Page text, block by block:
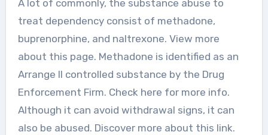
A lot of commonly, the substance abuse to
treat dependency consist of methadone,
buprenorphine, and naltrexone. View more
about this page. Methadone is identified as an
Arrange II controlled substance by the Drug
Enforcement Firm. Check here for more info.
Although it can avoid withdrawal signs, it can
also be abused. Discover more about this link.